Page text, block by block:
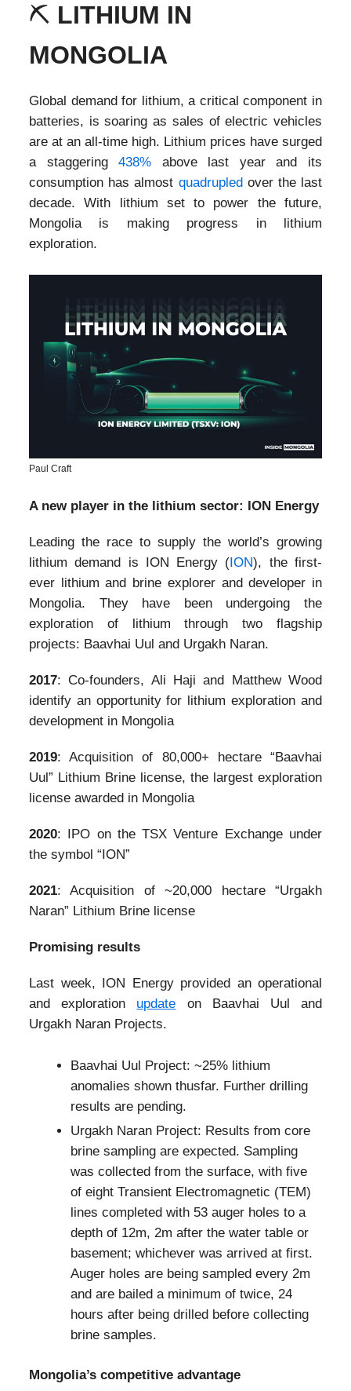
⛏️ LITHIUM IN
MONGOLIA
Global demand for lithium, a critical component in
batteries, is soaring as sales of electric vehicles
are at an all-time high. Lithium prices have surged
a staggering438% above last year and its
consumption has almost quadrupledover the last
decade. With lithium set to power the future,
Mongolia is making progress in lithium
exploration.
Paul Craft
A new player in the lithium sector: ION Energy
Leading the race to supply the world’s growing
lithium demand is ION Energy (ION), the first-
ever lithium and brine explorer and developer in
Mongolia. They have been undergoing the
exploration of lithium through two flagship
projects: Baavhai Uul and Urgakh Naran.
2017: Co-founders, Ali Haji and Matthew Wood
identify an opportunity for lithium exploration and
development in Mongolia
2019: Acquisition of 80,000+ hectare “Baavhai
Uul” Lithium Brine license, the largest exploration
license awarded in Mongolia
2020: IPO on the TSX Venture Exchange under
the symbol “ION”
2021: Acquisition of ~20,000 hectare “Urgakh
Naran” Lithium Brine license
Promising results
Last week, ION Energy provided an operational
and exploration update on Baavhai Uul and
Urgakh Naran Projects.
Baavhai Uul Project: ~25% lithium
anomalies shown thusfar. Further drilling
results are pending.
Urgakh Naran Project: Results from core
brine sampling are expected. Sampling
was collected from the surface, with five
of eight Transient Electromagnetic (TEM)
lines completed with 53 auger holes to a
depth of 12m, 2m after the water table or
basement; whichever was arrived at first.
Auger holes are being sampled every 2m
and are bailed a minimum of twice, 24
hours after being drilled before collecting
brine samples.
Mongolia’s competitive advantage